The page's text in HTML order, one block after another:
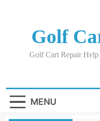
Golf
Golf Cart Repair
MENU